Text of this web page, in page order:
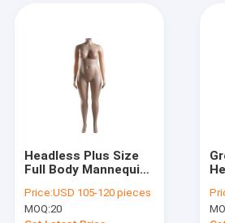
Headless Plus Size
Full Body Mannequin
Natural Curvy
Price:USD 105-120 pieces
MOQ:20